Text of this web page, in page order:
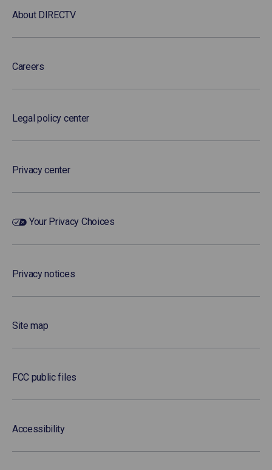
About DIRECTV
Careers
Legal policy center
Privacy center
Your Privacy Choices
Privacy notices
Site map
FCC public files
Accessibility